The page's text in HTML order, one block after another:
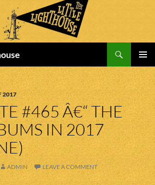
MENU
2017
#465 Â€“ THE
IN 2017
ADMIN LEAVE A COMMENT